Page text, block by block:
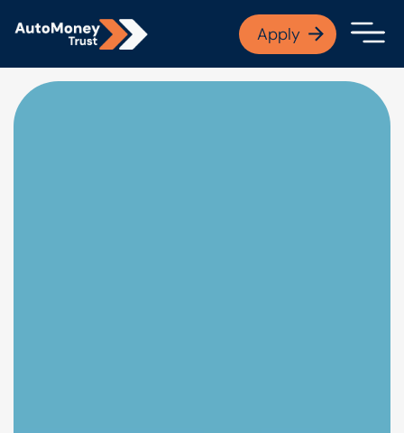
Open finance
Apply
APPLY NOW